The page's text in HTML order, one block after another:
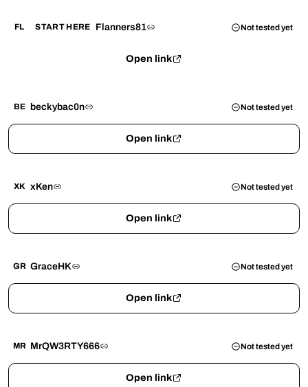
FL START HERE Flanners81 Not tested yet
Open link
BE beckybac0n Not tested yet
Open link
XK xKen Not tested yet
Open link
GR GraceHK Not tested yet
Open link
MR MrQW3RTY666 Not tested yet
Open link